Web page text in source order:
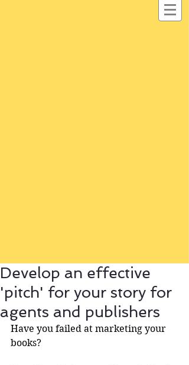
Develop an effective
'pitch' for your story for
agents and publishers
Have you failed at marketing your
books?